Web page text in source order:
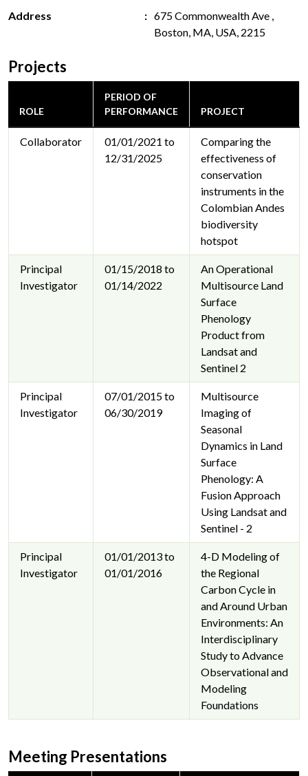
Address
675 Commonwealth Ave ,
Boston, MA, USA, 2215
Projects
ROLE
PERIOD OF
PERFORMANCE
PROJECT
Collaborator
01/01/2021 to
12/31/2025
Comparing the
effectiveness of
conservation
instruments in the
Colombian Andes
biodiversity
hotspot
Principal
Investigator
01/15/2018 to
01/14/2022
An Operational
Multisource Land
Surface
Phenology
Product from
Landsat and
Sentinel 2
Principal
Investigator
07/01/2015 to
06/30/2019
Multisource
Imaging of
Seasonal
Dynamics in Land
Surface
Phenology: A
Fusion Approach
Using Landsat and
Sentinel - 2
Principal
Investigator
01/01/2013 to
01/01/2016
4-D Modeling of
the Regional
Carbon Cycle in
and Around Urban
Environments: An
Interdisciplinary
Study to Advance
Observational and
Modeling
Foundations
Meeting Presentations